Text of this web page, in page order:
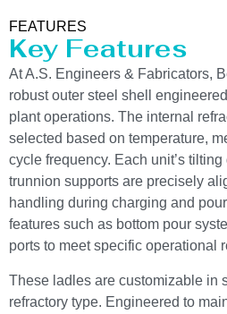
FEATURES
Key Features
At A.S. Engineers & Fabricators,
robust outer steel shell
plant operations. The internal
selected based on temperature,
cycle frequency. Each unit’s
trunnion supports are precisely
handling during charging and
features such as bottom pour
ports to meet specific operational
These ladles are customizable in
refractory type. Engineered to